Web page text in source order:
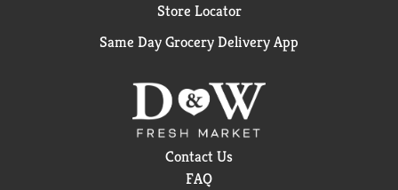
Store Locator
Same Day Grocery Delivery App
Contact Us
FAQ